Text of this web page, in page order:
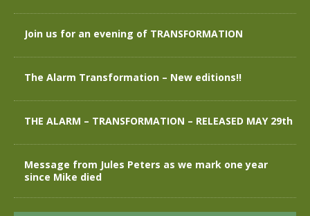
Join us for an evening of TRANSFORMATION
The Alarm Transformation – New editions!!
THE ALARM – TRANSFORMATION – RELEASED MAY 29th
Message from Jules Peters as we mark one year
since Mike died